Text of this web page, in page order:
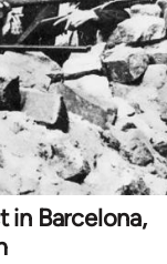
in Barcelona,